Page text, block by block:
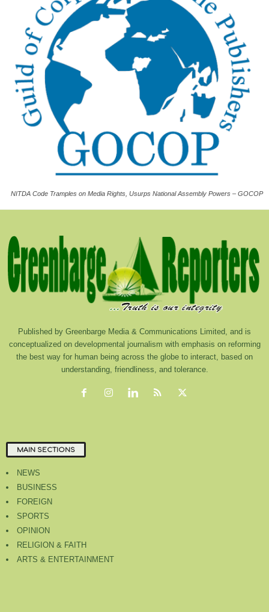
NITDA Code Tramples on Media Rights, Usurps National Assembly Powers – GOCOP
Published by Greenbarge Media & Communications Limited, and is
conceptualized on developmental journalism with emphasis on reforming
the best way for human being across the globe to interact, based on
understanding, friendliness, and tolerance.
MAIN SECTIONS
NEWS
BUSINESS
FOREIGN
SPORTS
OPINION
RELIGION & FAITH
ARTS & ENTERTAINMENT